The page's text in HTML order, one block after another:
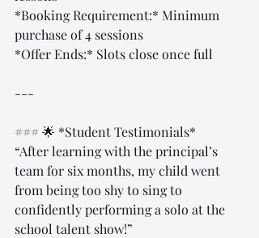
*Booking Requirement:* Minimum
purchase of 4 sessions
*Offer Ends:* Slots close once full
---
### 🌟 *Student Testimonials*
“After learning with the principal’s
team for six months, my child went
from being too shy to sing to
confidently performing a solo at the
school talent show!”